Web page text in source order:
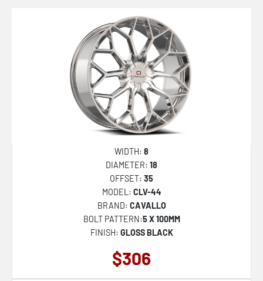
WIDTH: 8
DIAMETER: 18
OFFSET: 35
MODEL: CLV-44
BRAND: CAVALLO
BOLT PATTERN:5 X 100MM
FINISH: GLOSS BLACK
$306